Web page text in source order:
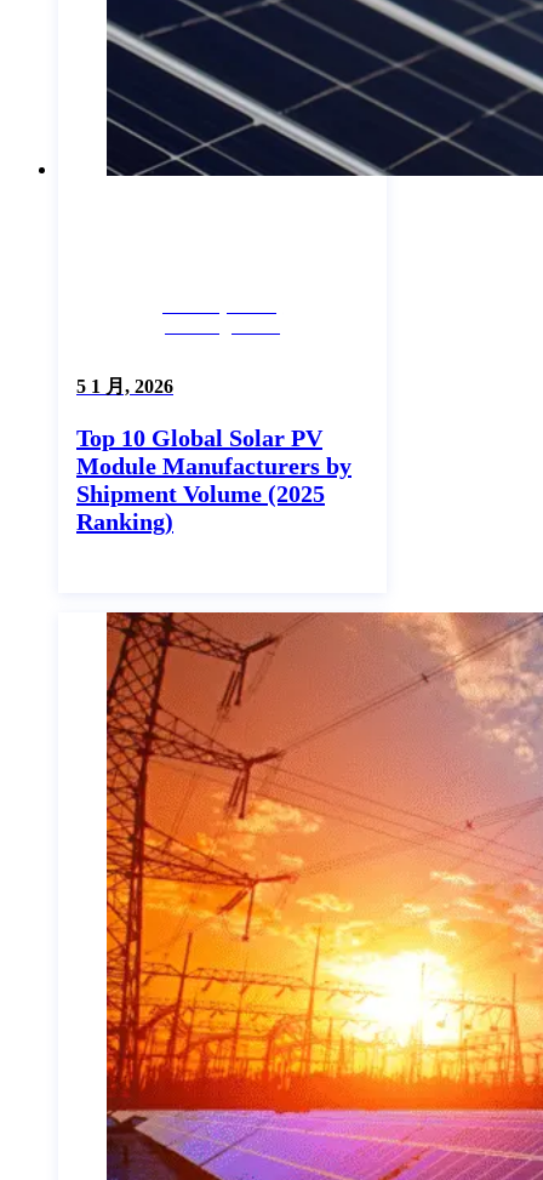
5 1 月, 2026
Top 10 Global Solar PV
Module Manufacturers by
Shipment Volume (2025
Ranking)